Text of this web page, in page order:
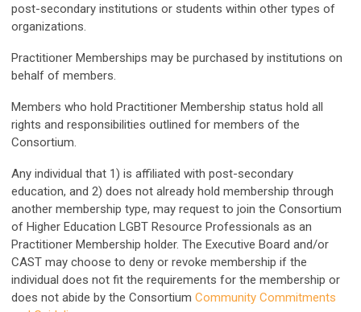
post-secondary institutions or students within other types of
organizations.
Practitioner Memberships may be purchased by institutions on
behalf of members.
Members who hold Practitioner Membership status hold all
rights and responsibilities outlined for members of the
Consortium.
Any individual that 1) is affiliated with post-secondary
education, and 2) does not already hold membership through
another membership type, may request to join the Consortium
of Higher Education LGBT Resource Professionals as an
Practitioner Membership holder. The Executive Board and/or
CAST may choose to deny or revoke membership if the
individual does not fit the requirements for the membership or
does not abide by the Consortium Community Commitments